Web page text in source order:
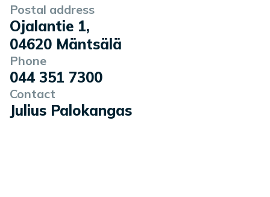
Company information
Postal address
Ojalantie 1,
04620 Mäntsälä
Phone
044 351 7300
Contact
Julius Palokangas